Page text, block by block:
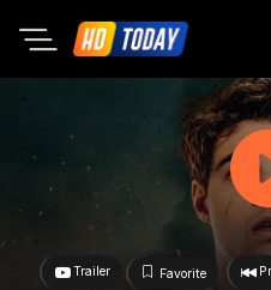
Trailer Favorite